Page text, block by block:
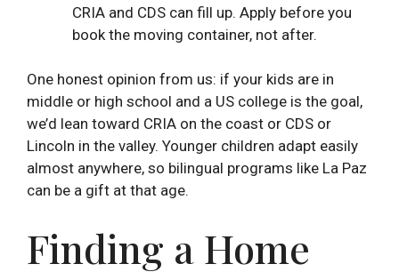
CRIA and CDS can fill up. Apply before you
book the moving container, not after.
One honest opinion from us: if your kids are in
middle or high school and a US college is the goal,
we’d lean toward CRIA on the coast or CDS or
Lincoln in the valley. Younger children adapt easily
almost anywhere, so bilingual programs like La Paz
can be a gift at that age.
Finding a Home